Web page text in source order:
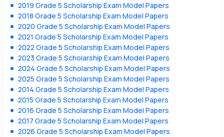
2019 Grade 5 Scholarship Exam Model Papers
2018 Grade 5 Scholarship Exam Model Papers
2020 Grade 5 Scholarship Exam Model Papers
2021 Grade 5 Scholarship Exam Model Papers
2022 Grade 5 Scholarship Exam Model Papers
2023 Grade 5 Scholarship Exam Model Papers
2024 Grade 5 Scholarship Exam Model Papers
2025 Grade 5 Scholarship Exam Model Papers
2014 Grade 5 Scholarship Exam Model Papers
2015 Grade 5 Scholarship Exam Model Papers
2016 Grade 5 Scholarship Exam Model Papers
2017 Grade 5 Scholarship Exam Model Papers
2026 Grade 5 Scholarship Exam Model Papers